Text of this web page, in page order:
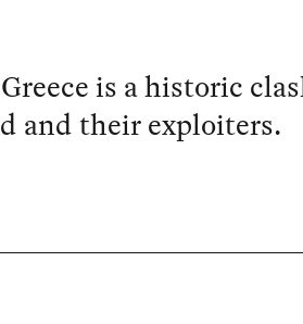
is a historic
and their exploiters.